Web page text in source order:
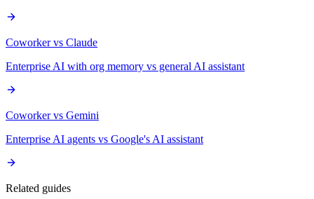
Coworker vs Claude
Enterprise AI with org memory vs general AI assistant
Coworker vs Gemini
Enterprise AI agents vs Google's AI assistant
Related guides